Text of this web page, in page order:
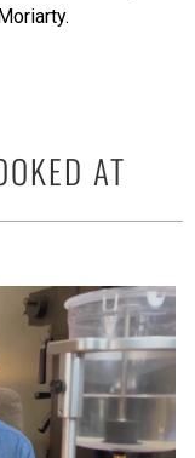
AT